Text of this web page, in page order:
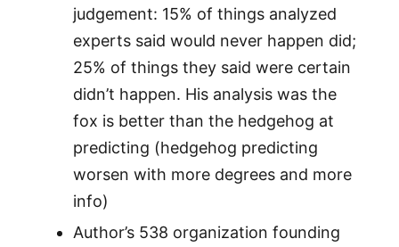
judgement: 15% of things analyzed
experts said would never happen did;
25% of things they said were certain
didn’t happen. His analysis was the
fox is better than the hedgehog at
predicting (hedgehog predicting
worsen with more degrees and more
info)
Author’s 538 organization founding